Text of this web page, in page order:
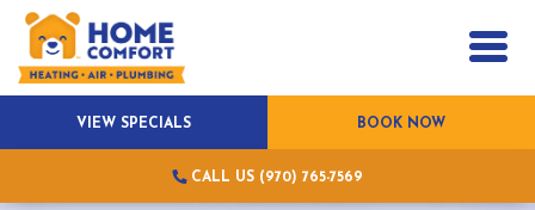
VIEW SPECIALS BOOK NOW
CALL US (970) 765-7569